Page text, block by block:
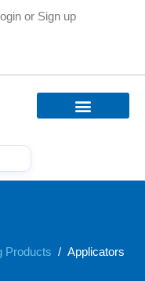
or Sign up
Products Applicators